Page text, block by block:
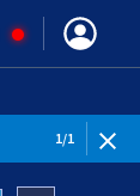
1/1